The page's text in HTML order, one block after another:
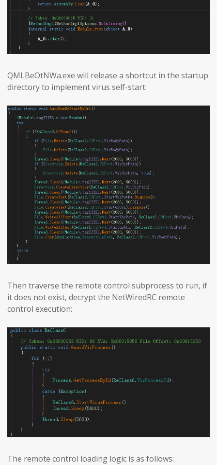
QMLBeOtNWa.exe will release a shortcut in the startup
directory to implement virus self-start:
Then traverse the remote control subprocess to run, if
it does not exist, decrypt the NetWiredRC remote
control execution:
The remote control loading logic is as follows: